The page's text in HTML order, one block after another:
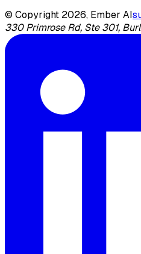
© Copyright 2026, Ember AI
330 Primrose Rd, Ste 301,